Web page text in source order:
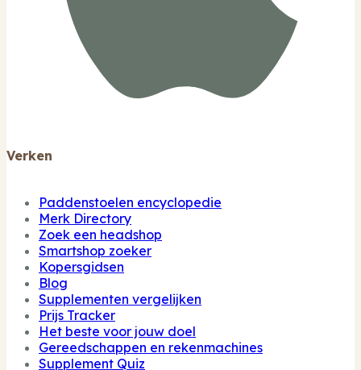
Verken
Paddenstoelen encyclopedie
Merk Directory
Zoek een headshop
Smartshop zoeker
Kopersgidsen
Blog
Supplementen vergelijken
Prijs Tracker
Het beste voor jouw doel
Gereedschappen en rekenmachines
Supplement Quiz